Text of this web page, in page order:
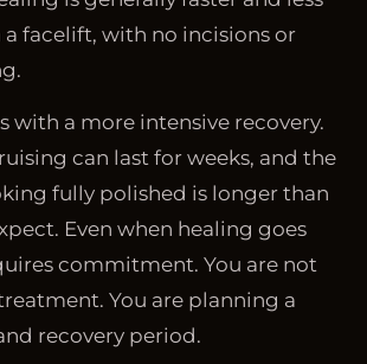
facelift, with no incisions or
with a more intensive recovery.
can last for weeks, and the
fully polished is longer than
Even when healing goes
commitment. You are not
You are planning a
recovery period.